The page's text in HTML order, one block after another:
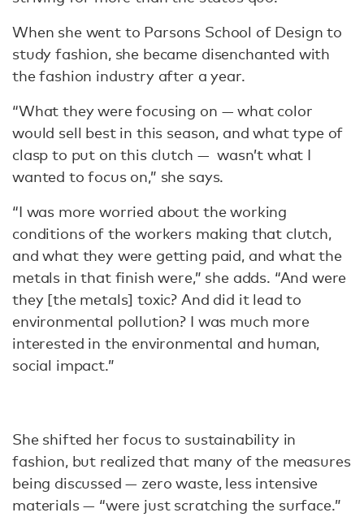
When she went to Parsons School of Design to
study fashion, she became disenchanted with
the fashion industry after a year.
“What they were focusing on — what color
would sell best in this season, and what type of
clasp to put on this clutch — wasn’t what I
wanted to focus on,” she says.
“I was more worried about the working
conditions of the workers making that clutch,
and what they were getting paid, and what the
metals in that finish were,” she adds. “And were
they [the metals] toxic? And did it lead to
environmental pollution? I was much more
interested in the environmental and human,
social impact.”
She shifted her focus to sustainability in
fashion, but realized that many of the measures
being discussed — zero waste, less intensive
materials — “were just scratching the surface.”